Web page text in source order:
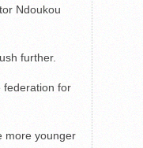
Ndoukou
further.
federation for
more younger